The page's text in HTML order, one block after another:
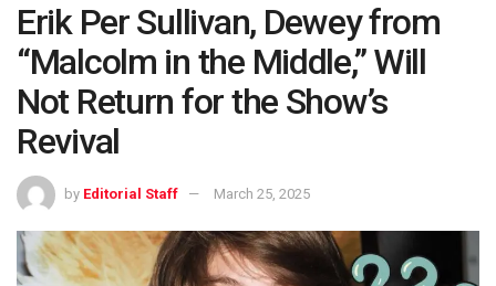
Erik Per Sullivan, Dewey from
“Malcolm in the Middle,” Will
Not Return for the Show’s
Revival
by Editorial Staff March 25, 2025